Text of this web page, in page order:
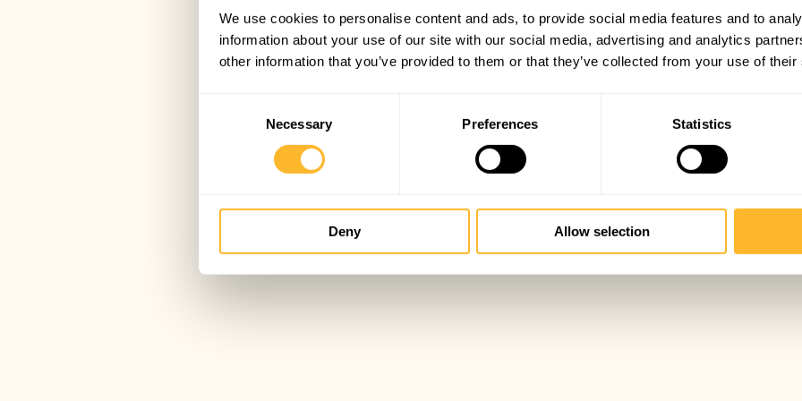
We use cookies to personalise content and ads, to provide social media features and to
information about your use of our site with our social media, advertising and analytics
other information that you’ve provided to them or that they’ve collected from your use of
Necessary Preferences Statistics
Deny Allow selection